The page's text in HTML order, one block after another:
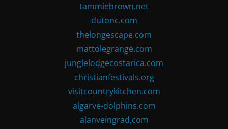
tammiebrown.net
dutonc.com
thelongescape.com
mattolegrange.com
junglelodgecostarica.com
christianfestivals.org
visitcountrykitchen.com
algarve-dolphins.com
alanveingrad.com